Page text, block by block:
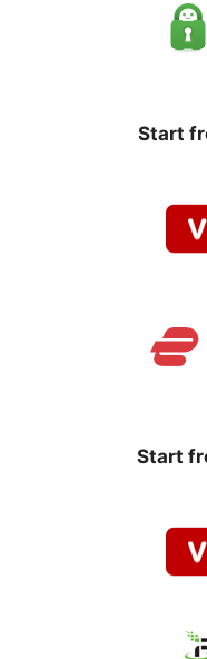
Start
Start